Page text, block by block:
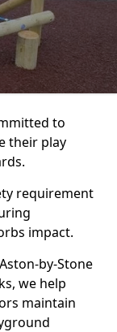
to
their play
requirement
impact.
by-Stone
we help
maintain